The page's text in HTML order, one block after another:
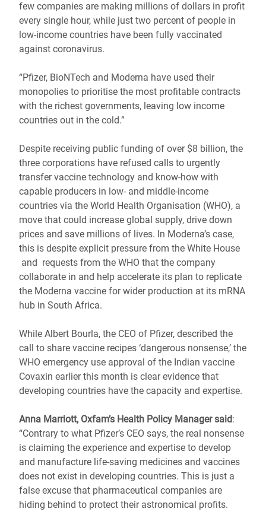
few companies are making millions of dollars in profit
every single hour, while just two percent of people in
low-income countries have been fully vaccinated
against coronavirus.
“Pfizer, BioNTech and Moderna have used their
monopolies to prioritise the most profitable contracts
with the richest governments, leaving low income
countries out in the cold.”
Despite receiving public funding of over $8 billion, the
three corporations have refused calls to urgently
transfer vaccine technology and know-how with
capable producers in low- and middle-income
countries via the World Health Organisation (WHO), a
move that could increase global supply, drive down
prices and save millions of lives. In Moderna’s case,
this is despite explicit pressure from the White House
and requests from the WHO that the company
collaborate in and help accelerate its plan to replicate
the Moderna vaccine for wider production at its mRNA
hub in South Africa.
While Albert Bourla, the CEO of Pfizer, described the
call to share vaccine recipes ‘dangerous nonsense,’ the
WHO emergency use approval of the Indian vaccine
Covaxin earlier this month is clear evidence that
developing countries have the capacity and expertise.
Anna Marriott, Oxfam’s Health Policy Manager said:
“Contrary to what Pfizer’s CEO says, the real nonsense
is claiming the experience and expertise to develop
and manufacture life-saving medicines and vaccines
does not exist in developing countries. This is just a
false excuse that pharmaceutical companies are
hiding behind to protect their astronomical profits.